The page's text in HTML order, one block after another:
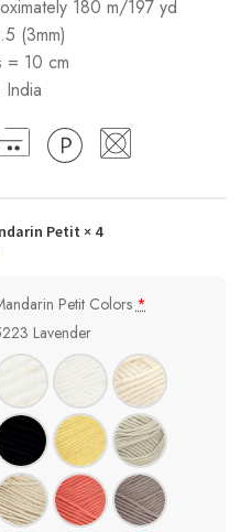
180 m/197 yd
(3mm)
= 10 cm
India
Petit × 4
Petit Colors*
Lavender